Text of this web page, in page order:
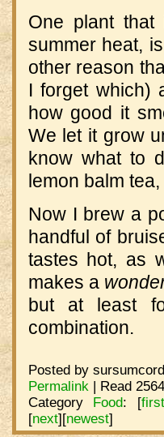
One plant
summer heat,
other reason
I forget which)
how good it
We let it grow
know what to
lemon balm
Now I brew a
handful of
tastes hot, as
makes a
but at least
combination.
Posted by
Permalink| Read
Category Food: [
[next][newest]